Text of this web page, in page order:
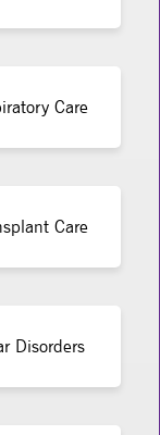
Care
Care
Disorders